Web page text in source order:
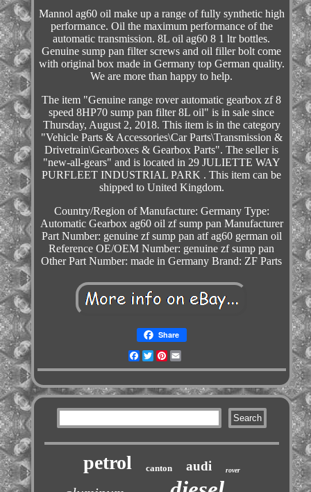
Mannol ag60 oil make up a range of fully synthetic high
performance. Oil the maximum performance of the
automatic transmission. 8L oil ag60 8 1 ltr bottles.
Genuine sump pan filter screws and oil filler bolt come
with original box made in Germany top German quality.
We are more than happy to help.
The item "Genuine range rover automatic gearbox zf 8
speed 8HP70 sump pan filter 8L oil" is in sale since
Thursday, August 2, 2018. This item is in the category
"Vehicle Parts & Accessories\Car Parts\Transmission &
Drivetrain\Gearboxes & Gearbox Parts". The seller is
"new-all-gears" and is located in 29 JULIETTE WAY
PURFLEET INDUSTRIAL PARK . This item can be
shipped to United Kingdom.
Country/Region of Manufacture: Germany Type:
Automatic Gearbox ag60 oil zf sump pan Manufacturer
Part Number: genuine zf sump pan atf ag60 german oil
Reference OE/OEM Number: genuine zf sump pan
Other Part Number: made in Germany Brand: ZF Parts
Share
Facebook
TwitterPinterest
petrol canton audi rover